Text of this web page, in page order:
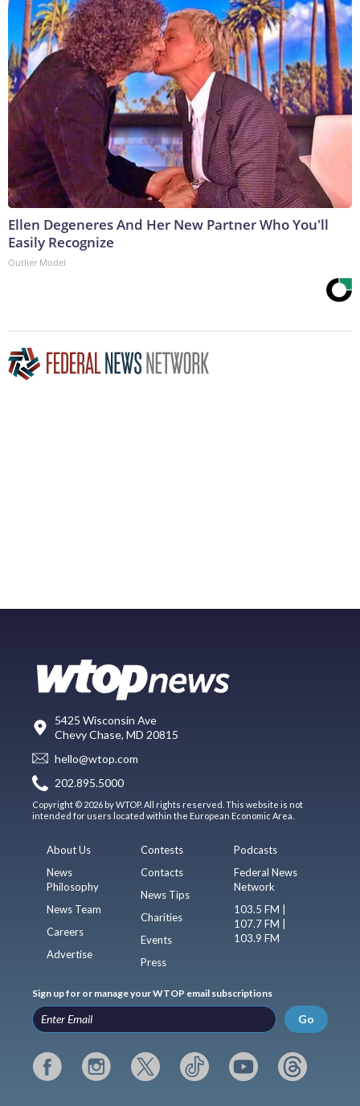
Ellen Degeneres And Her New Partner Who You'll
Easily Recognize
Outlier Model
5425 Wisconsin Ave
Chevy Chase, MD 20815
hello@wtop.com
202.895.5000
Copyright © 2026 by WTOP. All rights reserved. This website is not
intended for users located within the European Economic Area.
About Us
News
Philosophy
News Team
Careers
Advertise
Contests
Contacts
News Tips
Charities
Events
Press
Podcasts
Federal News
Network
103.5 FM |
107.7 FM |
103.9 FM
Sign up for or manage your WTOP email subscriptions
Go